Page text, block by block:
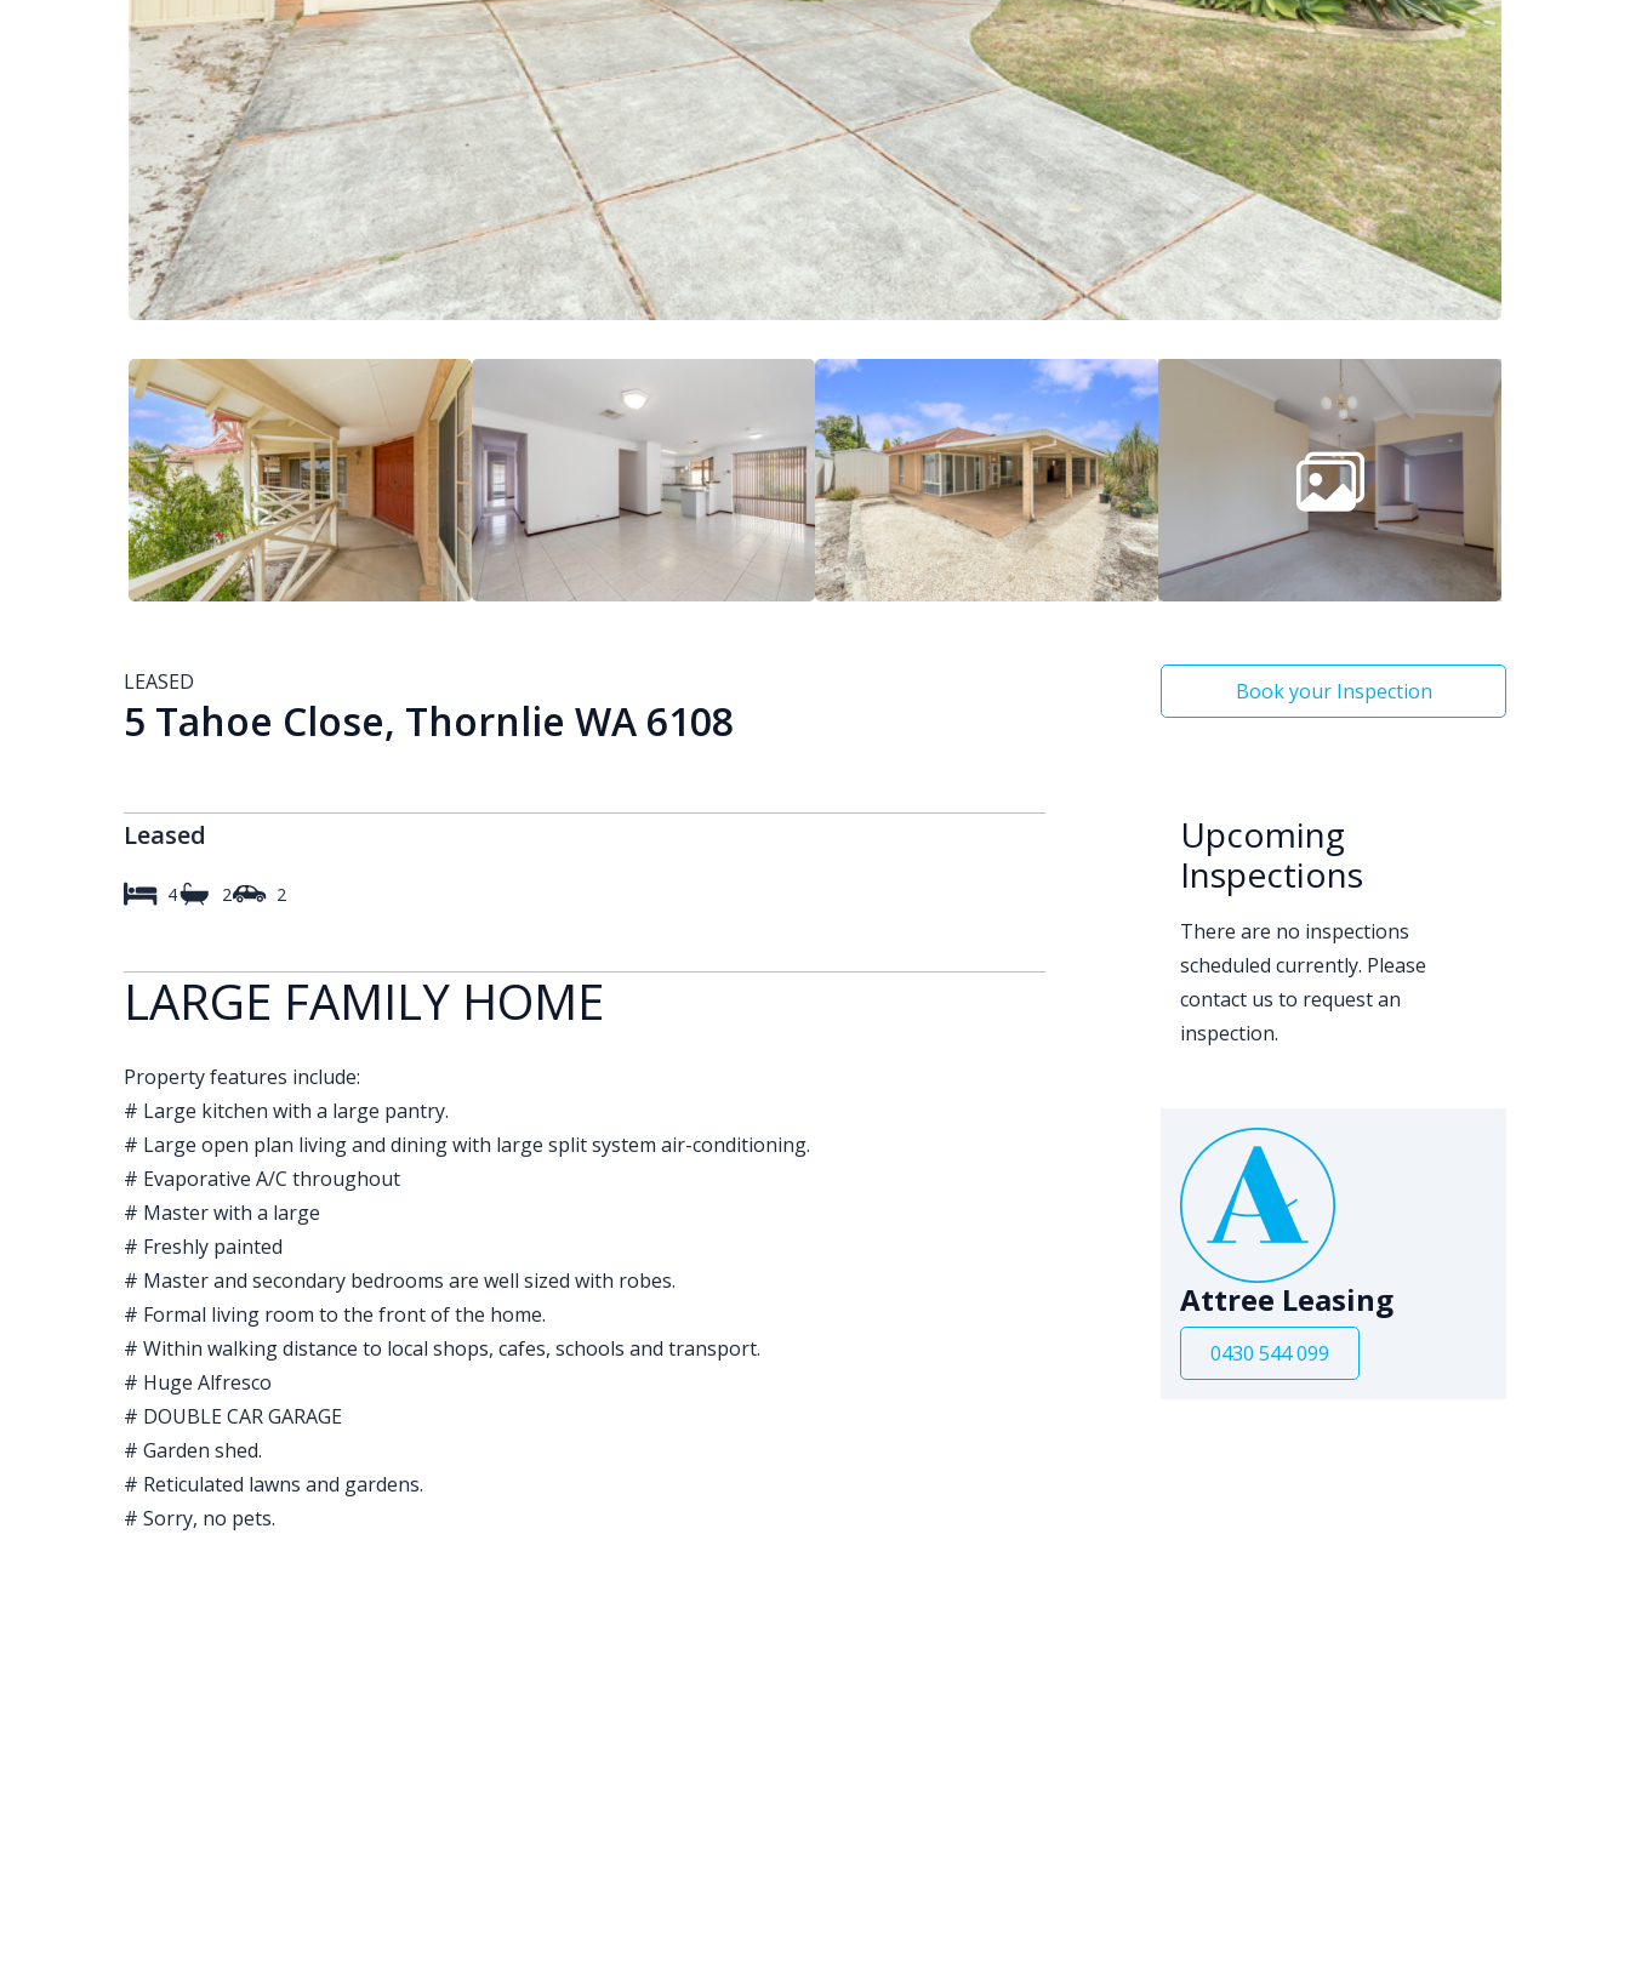
LEASED
5 Tahoe Close, Thornlie WA 6108
Leased
4 2 2
LARGE FAMILY HOME
Property features include:
# Large kitchen with a large pantry.
# Large open plan living and dining with large split system air-conditioning.
# Evaporative A/C throughout
# Master with a large
# Freshly painted
# Master and secondary bedrooms are well sized with robes.
# Formal living room to the front of the home.
# Within walking distance to local shops, cafes, schools and transport.
# Huge Alfresco
# DOUBLE CAR GARAGE
# Garden shed.
# Reticulated lawns and gardens.
# Sorry, no pets.
Book your Inspection
Upcoming
Inspections
There are no inspections
scheduled currently. Please
contact us to request an
inspection.
Attree Leasing
0430 544 099